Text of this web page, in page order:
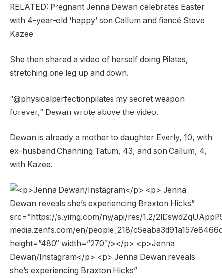
RELATED: Pregnant Jenna Dewan celebrates Easter
with 4-year-old ‘happy’ son Callum and fiancé Steve
Kazee
She then shared a video of herself doing Pilates,
stretching one leg up and down.
“@physicalperfectionpilates my secret weapon
forever,” Dewan wrote above the video.
Dewan is already a mother to daughter Everly, 10, with
ex-husband Channing Tatum, 43, and son Callum, 4,
with Kazee.